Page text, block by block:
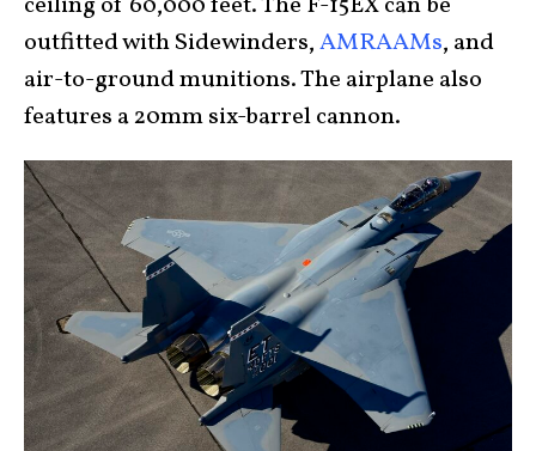
outfitted with Sidewinders,AMRAAMs, and
air-to-ground munitions. The airplane also
features a 20mm six-barrel cannon.